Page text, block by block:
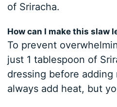
of Sriracha.
How can I make this slaw
To prevent
just 1 tablespoon of
dressing before adding
always add heat, but